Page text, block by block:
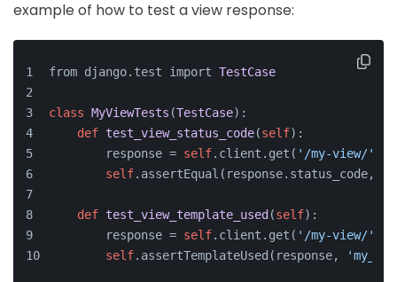
example of how to test a view response:
from django.test import TestCase
class MyViewTests (TestCase):
def test_view_status_code(self):
        response =
self.client.get( '/my-view/'
self.assertEqual(response.status_code,
def test_view_template_used (self):
        response =
self.client.get( '/my-view/'
self.assertTemplateUsed(response,